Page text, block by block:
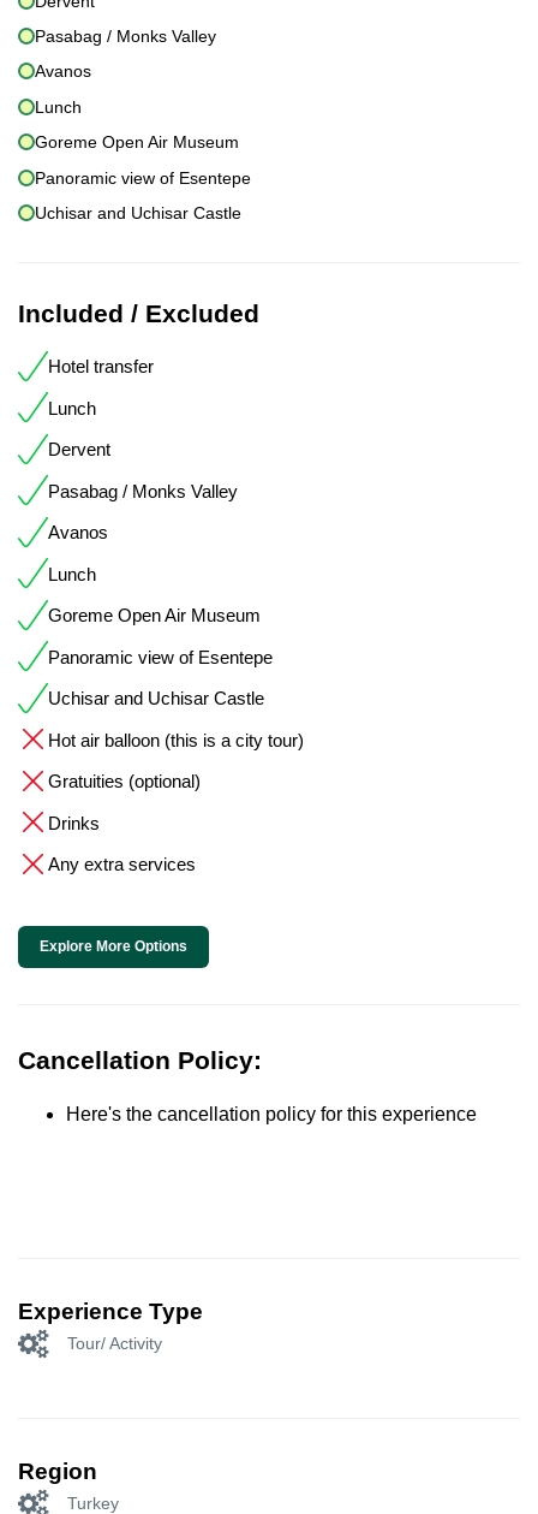
Pasabag / Monks Valley
Avanos
Lunch
Goreme Open Air Museum
Panoramic view of Esentepe
Uchisar and Uchisar Castle
Included / Excluded
Hotel transfer
Lunch
Dervent
Pasabag / Monks Valley
Avanos
Lunch
Goreme Open Air Museum
Panoramic view of Esentepe
Uchisar and Uchisar Castle
Hot air balloon (this is a city tour)
Gratuities (optional)
Drinks
Any extra services
Explore More Options
Cancellation Policy:
Here's the cancellation policy for this experience
Experience Type
Tour/ Activity
Region
Turkey